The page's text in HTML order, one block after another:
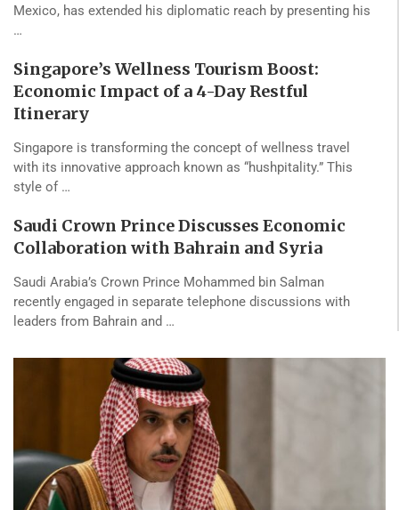
Mexico, has extended his diplomatic reach by presenting his
…
Singapore’s Wellness Tourism Boost:
Economic Impact of a 4-Day Restful
Itinerary
Singapore is transforming the concept of wellness travel
with its innovative approach known as “hushpitality.” This
style of …
Saudi Crown Prince Discusses Economic
Collaboration with Bahrain and Syria
Saudi Arabia’s Crown Prince Mohammed bin Salman
recently engaged in separate telephone discussions with
leaders from Bahrain and …